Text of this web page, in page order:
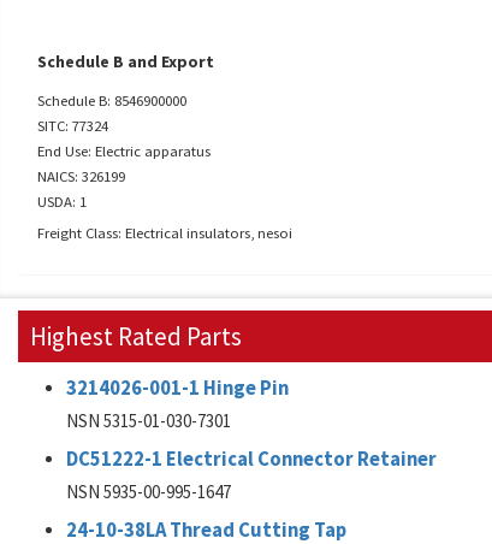
Schedule B and Export
Schedule B: 8546900000
SITC: 77324
End Use: Electric apparatus
NAICS: 326199
USDA: 1
Freight Class: Electrical insulators, nesoi
Highest Rated Parts
3214026-001-1 Hinge Pin
NSN 5315-01-030-7301
DC51222-1 Electrical Connector Retainer
NSN 5935-00-995-1647
24-10-38LA Thread Cutting Tap